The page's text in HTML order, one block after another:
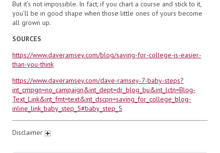
But it’s not impossible. In fact, if you chart a course and stick to it,
you’ll be in good shape when those little ones of yours become
all grown up.
SOURCES
https://www.daveramsey.com/blog/saving-for-college-is-easier-
than-you-think
https://www.daveramsey.com/dave-ramsey-7-baby-steps?
int_cmpgn=no_campaign&int_dept=dr_blog_bu&int_lctn=Blog-
Text_Link&int_fmt=text&int_dscpn=saving_for_college_blog-
inline_link_baby_step_5#baby_step_5
Disclaimer